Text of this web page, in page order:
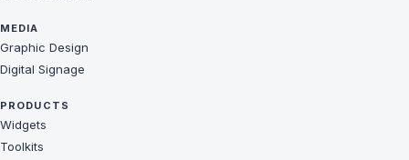
MEDIA
Graphic Design
Digital Signage
PRODUCTS
Widgets
Toolkits